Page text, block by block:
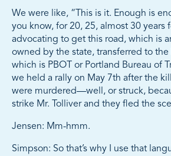
We were like, “This is it. Enough is
you know, for 20, 25, almost 30 years
advocating to get this road, which is
owned by the state, transferred to
which is PBOT or Portland Bureau of
we held a rally on May 7th after the
were murdered—well, or struck,
strike Mr. Tolliver and they fled the
Jensen: Mm-hmm.
Simpson: So that’s why I use that